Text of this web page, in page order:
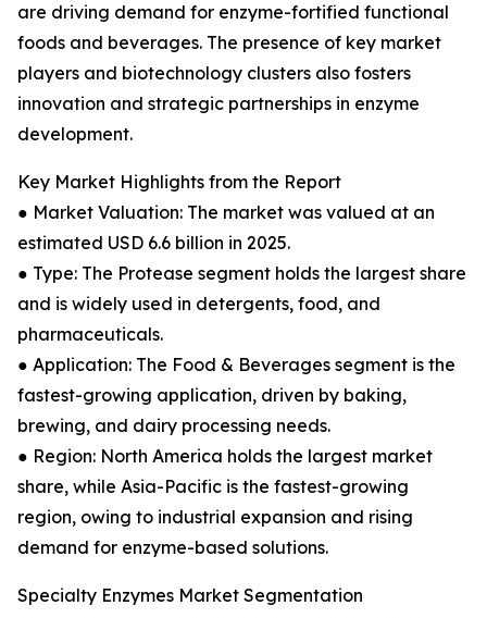
are driving demand for enzyme-fortified functional
foods and beverages. The presence of key market
players and biotechnology clusters also fosters
innovation and strategic partnerships in enzyme
development.
Key Market Highlights from the Report
● Market Valuation: The market was valued at an
estimated USD 6.6 billion in 2025.
● Type: The Protease segment holds the largest share
and is widely used in detergents, food, and
pharmaceuticals.
● Application: The Food & Beverages segment is the
fastest-growing application, driven by baking,
brewing, and dairy processing needs.
● Region: North America holds the largest market
share, while Asia-Pacific is the fastest-growing
region, owing to industrial expansion and rising
demand for enzyme-based solutions.
Specialty Enzymes Market Segmentation